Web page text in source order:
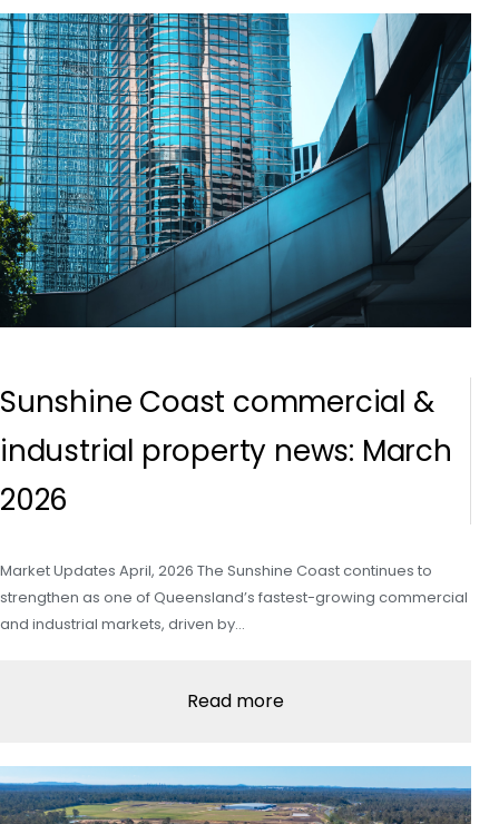
Sunshine Coast commercial &
industrial property news: March
2026
Market Updates April, 2026 The Sunshine Coast continues to
strengthen as one of Queensland’s fastest-growing commercial
and industrial markets, driven by…
Read more